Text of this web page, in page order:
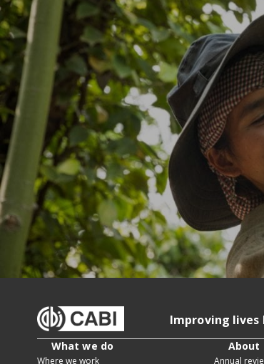
Improving
What we do
Where we work
About
Annual